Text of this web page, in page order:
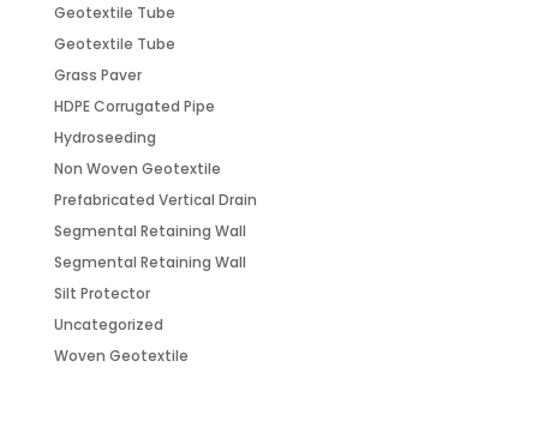
Geotextile Tube
Geotextile Tube
Grass Paver
HDPE Corrugated Pipe
Hydroseeding
Non Woven Geotextile
Prefabricated Vertical Drain
Segmental Retaining Wall
Segmental Retaining Wall
Silt Protector
Uncategorized
Woven Geotextile